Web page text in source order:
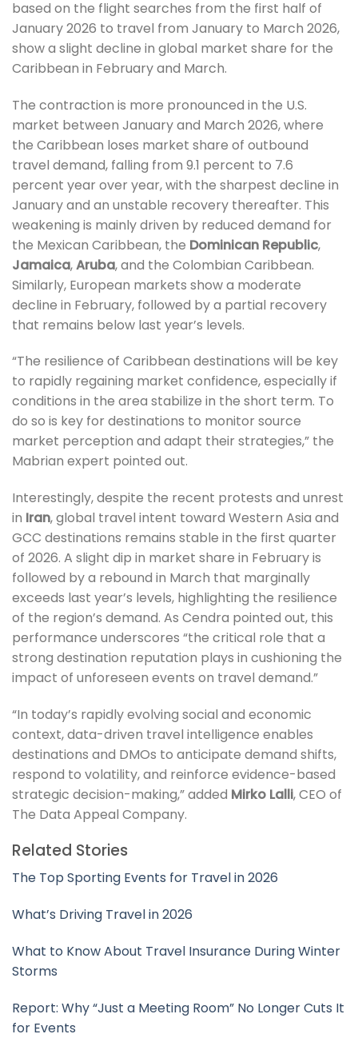
based on the flight searches from the first half of
January 2026 to travel from January to March 2026,
show a slight decline in global market share for the
Caribbean in February and March.
The contraction is more pronounced in the U.S.
market between January and March 2026, where
the Caribbean loses market share of outbound
travel demand, falling from 9.1 percent to 7.6
percent year over year, with the sharpest decline in
January and an unstable recovery thereafter. This
weakening is mainly driven by reduced demand for
the Mexican Caribbean, the Dominican Republic,
Jamaica,Aruba, and the Colombian Caribbean.
Similarly, European markets show a moderate
decline in February, followed by a partial recovery
that remains below last year’s levels.
“The resilience of Caribbean destinations will be key
to rapidly regaining market confidence, especially if
conditions in the area stabilize in the short term. To
do so is key for destinations to monitor source
market perception and adapt their strategies,” the
Mabrian expert pointed out.
Interestingly, despite the recent protests and unrest
in Iran, global travel intent toward Western Asia and
GCC destinations remains stable in the first quarter
of 2026. A slight dip in market share in February is
followed by a rebound in March that marginally
exceeds last year’s levels, highlighting the resilience
of the region’s demand. As Cendra pointed out, this
performance underscores “the critical role that a
strong destination reputation plays in cushioning the
impact of unforeseen events on travel demand.”
“In today’s rapidly evolving social and economic
context, data-driven travel intelligence enables
destinations and DMOs to anticipate demand shifts,
respond to volatility, and reinforce evidence-based
strategic decision-making,” added Mirko Lalli, CEO of
The Data Appeal Company.
Related Stories
The Top Sporting Events for Travel in 2026
What’s Driving Travel in 2026
What to Know About Travel Insurance During Winter
Storms
Report: Why “Just a Meeting Room” No Longer Cuts It
for Events